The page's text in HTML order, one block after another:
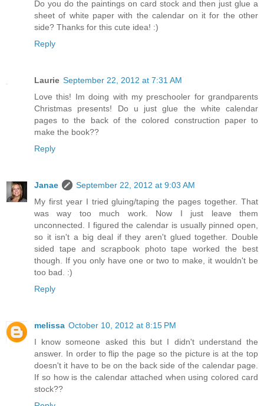
Do you do the paintings on card stock and then just glue a
sheet of white paper with the calendar on it for the other
side? Thanks for this cute idea! :)
Reply
Laurie September 22, 2012 at 7:31 AM
Love this! Im doing with my preschooler for grandparents
Christmas presents! Do u just glue the white calendar
pages to the back of the colored construction paper to
make the book??
Reply
Janae
September 22, 2012 at 9:03 AM
My first year I tried gluing/taping the pages together. That
was way too much work. Now I just leave them
unconnected. I figured the calendar is usually pinned open,
so it isn't a big deal if they aren't glued together. Double
sided tape and scrapbook photo tape worked the best
though. If you only have one or two to make, it wouldn't be
too bad. :)
Reply
melissa October 10, 2012 at 8:15 PM
I know someone asked this but I didn't understand the
answer. In order to flip the page so the picture is at the top
doesn't it have to be on the back side of the calendar page.
If so how is the calendar attached when using colored card
stock??